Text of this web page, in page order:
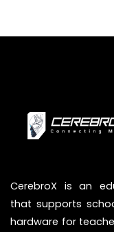
CerebroX is an
that supports
hardware for